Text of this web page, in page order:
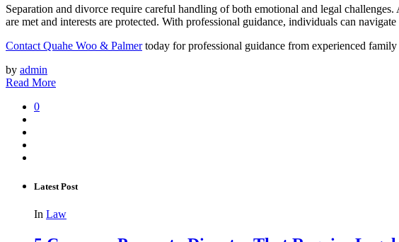
Separation and divorce require careful handling of both emotional and legal
are met and interests are protected. With professional guidance, individuals can
Contact Quahe Woo & Palmertoday for professional guidance from experienced
by admin
Read More
0
Latest Post
In Law